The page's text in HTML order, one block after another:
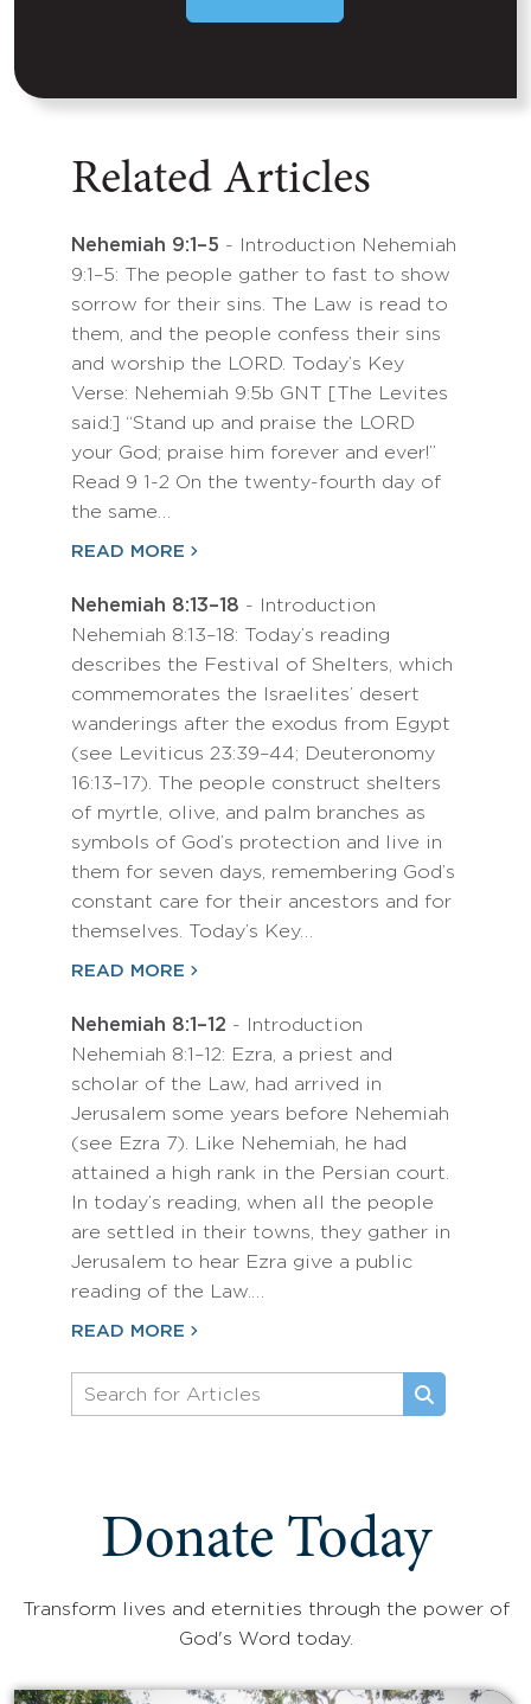
Related Articles
Nehemiah 9:1–5 - Introduction Nehemiah
9:1–5: The people gather to fast to show
sorrow for their sins. The Law is read to
them, and the people confess their sins
and worship the LORD. Today’s Key
Verse: Nehemiah 9:5b GNT [The Levites
said:] “Stand up and praise the LORD
your God; praise him forever and ever!”
Read 9 1-2 On the twenty-fourth day of
the same…
READ MORE
Nehemiah 8:13–18 - Introduction
Nehemiah 8:13–18: Today’s reading
describes the Festival of Shelters, which
commemorates the Israelites’ desert
wanderings after the exodus from Egypt
(see Leviticus 23:39–44; Deuteronomy
16:13–17). The people construct shelters
of myrtle, olive, and palm branches as
symbols of God’s protection and live in
them for seven days, remembering God’s
constant care for their ancestors and for
themselves. Today’s Key…
READ MORE
Nehemiah 8:1–12 - Introduction
Nehemiah 8:1–12: Ezra, a priest and
scholar of the Law, had arrived in
Jerusalem some years before Nehemiah
(see Ezra 7). Like Nehemiah, he had
attained a high rank in the Persian court.
In today’s reading, when all the people
are settled in their towns, they gather in
Jerusalem to hear Ezra give a public
reading of the Law.…
READ MORE
Donate Today
Transform lives and eternities through the power of
God's Word today.